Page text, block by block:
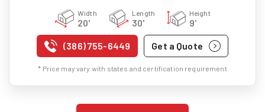
Width
20'
Length
30'
Height
9'
(386) 755-6449 Get a Quote
* Price may vary with states and certification requirement